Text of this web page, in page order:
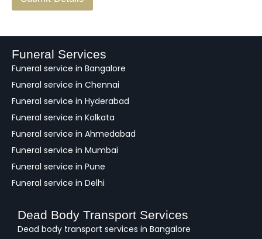
a
k
Funeral Services
Funeral service in Bangalore
Funeral service in Chennai
Funeral service in Hyderabad
Funeral service in Kolkata
Funeral service in Ahmedabad
Funeral service in Mumbai
Funeral service in Pune
Funeral service in Delhi
Dead Body Transport Services
Dead body transport services in Bangalore